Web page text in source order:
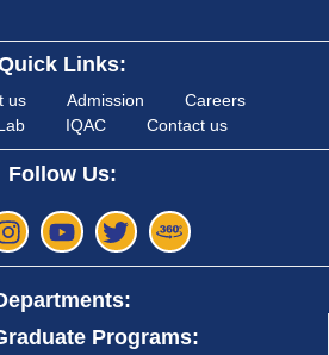
Links:
us Admission
Careers
IQAC Contact us
Follow Us:
Programs: